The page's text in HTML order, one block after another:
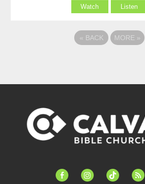
Watch Listen
« BACK MORE »
facebook-instagramtiktok feed